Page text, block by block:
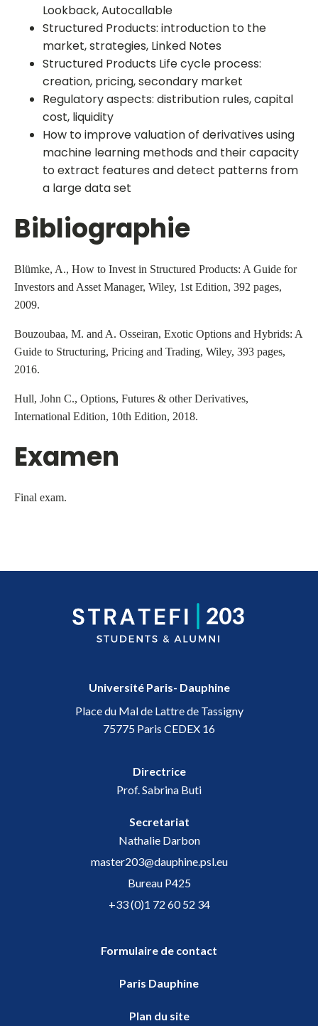
Lookback, Autocallable
Structured Products: introduction to the
market, strategies, Linked Notes
Structured Products Life cycle process:
creation, pricing, secondary market
Regulatory aspects: distribution rules, capital
cost, liquidity
How to improve valuation of derivatives using
machine learning methods and their capacity
to extract features and detect patterns from
a large data set
Bibliographie
Blümke, A., How to Invest in Structured Products: A Guide for
Investors and Asset Manager, Wiley, 1st Edition, 392 pages,
2009.
Bouzoubaa, M. and A. Osseiran, Exotic Options and Hybrids: A
Guide to Structuring, Pricing and Trading, Wiley, 393 pages,
2016.
Hull, John C., Options, Futures & other Derivatives,
International Edition, 10th Edition, 2018.
Examen
Final exam.
Université Paris- Dauphine
Place du Mal de Lattre de Tassigny
75775 Paris CEDEX 16
Directrice
Prof. Sabrina Buti
Secretariat
Nathalie Darbon
master203@dauphine.psl.eu
Bureau P425
+33 (0)1 72 60 52 34
Formulaire de contact
Paris Dauphine
Plan du site